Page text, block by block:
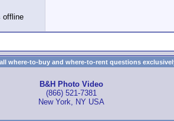
where-to-buy and where-to-rent questions
B&H Photo Video
(866) 521-7381
New York, NY USA